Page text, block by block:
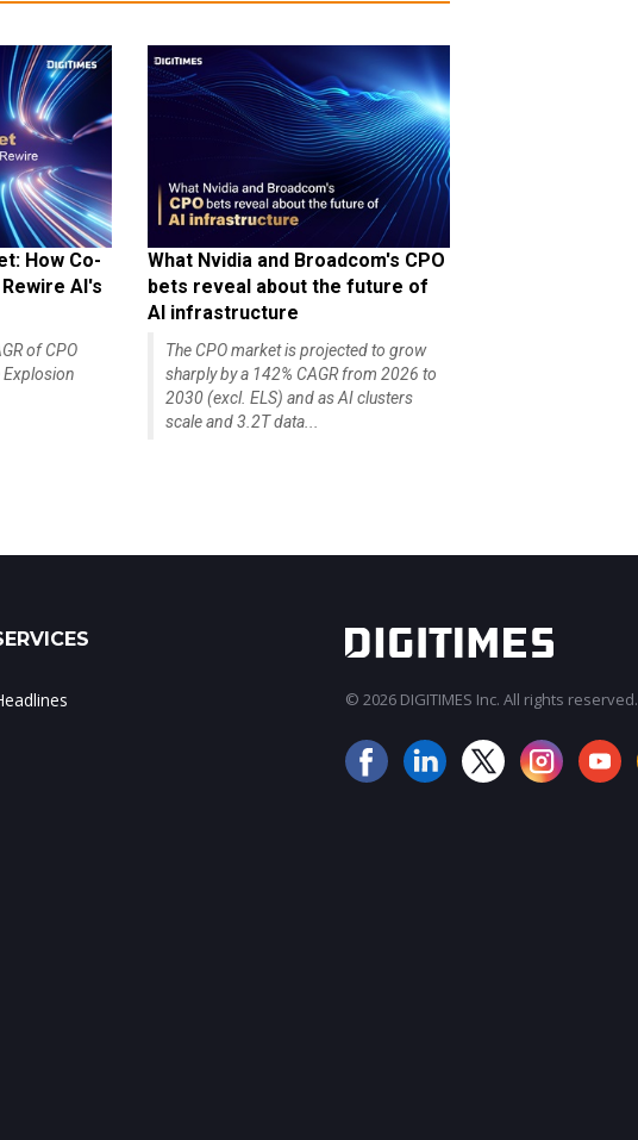
How Co-
AI's
of CPO
Explosion
What Nvidia and Broadcom's CPO
bets reveal about the future of
AI infrastructure
The CPO market is projected to grow
sharply by a 142% CAGR from 2026 to
2030 (excl. ELS) and as AI clusters
scale and 3.2T data...
© 2026 DIGITIMES Inc. All rights reserved.